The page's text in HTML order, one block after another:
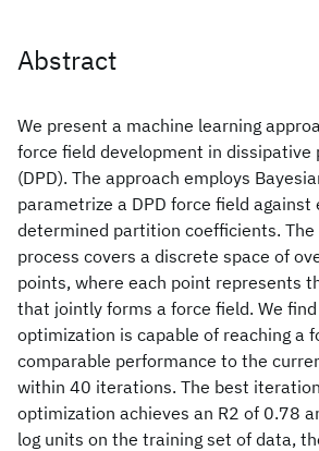
Abstract
We present a machine learning
force field development in dissipative
(DPD). The approach employs
parametrize a DPD force field
determined partition coefficients.
process covers a discrete space of
points, where each point represents
that jointly forms a force field. We
optimization is capable of reaching a
comparable performance to the
within 40 iterations. The best
optimization achieves an R2 of 0.78
log units on the training set of data,